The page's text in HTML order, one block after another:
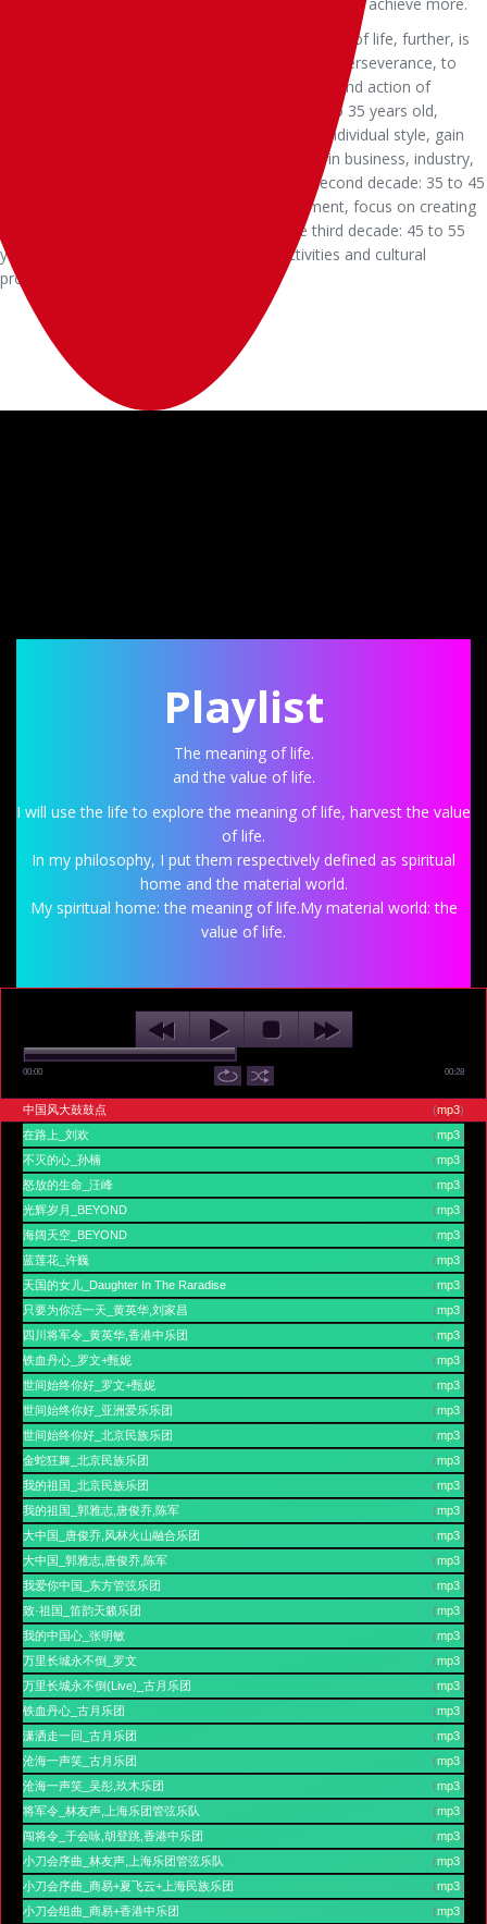
Life plan.I made a plan to focus on three decades of life, further, is
the key, carrying more ideal, with the growth of perseverance, to
prove their worth looking forward to, a thinking and action of
GongWei slowly formed.In the first decade: 25 to 35 years old,
learning and making money, the formation of individual style, gain
and accumulate the first bucket of gold, focus in business, industry,
original thinking, and lay the foundation.The second decade: 35 to 45
years old, brand operation, cultural management, focus on creating
personal and corporate brand influence.The third decade: 45 to 55
years old, philanthropy, focus on social activities and cultural
promotion.
Playlist
The meaning of life.
and the value of life.
I will use the life to explore the meaning of life, harvest the value
of life.
In my philosophy, I put them respectively defined as spiritual
home and the material world.
My spiritual home: the meaning of life.My material world: the
value of life.
00:00 00:28
(mp3)
中国风大鼓鼓点
(mp3)
在路上_刘欢
(mp3)
不灭的心_孙楠
(mp3)
怒放的生命_汪峰
(mp3)
光辉岁月_BEYOND
(mp3)
海阔天空_BEYOND
(mp3)
蓝莲花_许巍
(mp3)
天国的女儿_Daughter In The Raradise
(mp3)
只要为你活一天_黄英华,刘家昌
(mp3)
四川将军令_黄英华,香港中乐团
(mp3)
铁血丹心_罗文+甄妮
(mp3)
世间始终你好_罗文+甄妮
(mp3)
世间始终你好_亚洲爱乐乐团
(mp3)
世间始终你好_北京民族乐团
(mp3)
金蛇狂舞_北京民族乐团
(mp3)
我的祖国_北京民族乐团
(mp3)
我的祖国_郭雅志,唐俊乔,陈军
(mp3)
大中国_唐俊乔,风林火山融合乐团
(mp3)
大中国_郭雅志,唐俊乔,陈军
(mp3)
我爱你中国_东方管弦乐团
(mp3)
致·祖国_笛韵天籁乐团
(mp3)
我的中国心_张明敏
(mp3)
万里长城永不倒_罗文
(mp3)
万里长城永不倒(Live)_古月乐团
(mp3)
铁血丹心_古月乐团
(mp3)
潇洒走一回_古月乐团
(mp3)
沧海一声笑_古月乐团
(mp3)
沧海一声笑_吴彤,玖木乐团
(mp3)
将军令_林友声,上海乐团管弦乐队
(mp3)
闯将令_于会咏,胡登跳,香港中乐团
(mp3)
小刀会序曲_林友声,上海乐团管弦乐队
(mp3)
小刀会序曲_商易+夏飞云+上海民族乐团
(mp3)
小刀会组曲_商易+香港中乐团